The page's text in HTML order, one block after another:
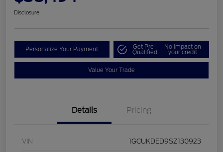
Disclosure
Personalize Your Payment Get Pre-
Qualified
No impact on
your credit
Value Your Trade
Details Pricing
VIN 1GCUKDED9SZ130923